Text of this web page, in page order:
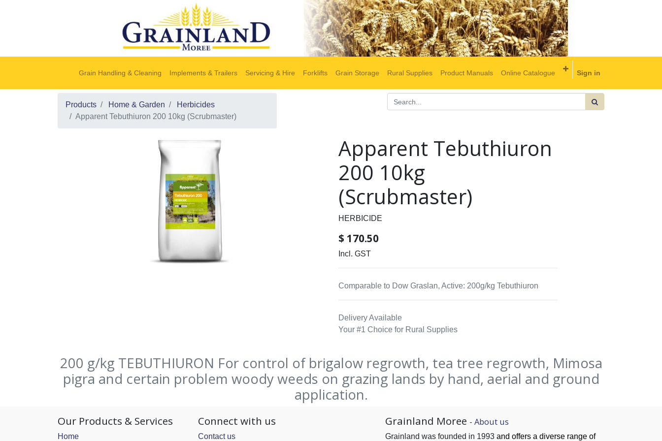
Grain Handling & Cleaning Implements & Trailers Servicing & Hire Forklifts Grain Storage Rural Supplies Product Manuals Online Catalogue Sign in
Products Home & Garden
Herbicides
Apparent Tebuthiuron 200 10kg (Scrubmaster)
Apparent Tebuthiuron
200 10kg
(Scrubmaster)
HERBICIDE
$ 170.50
Incl. GST
Comparable to Dow Graslan, Active: 200g/kg Tebuthiuron
Delivery Available
Your #1 Choice for Rural Supplies
200 g/kg TEBUTHIURON For control of brigalow regrowth, tea tree regrowth, Mimosa
pigra and certain problem woody weeds on grazing lands by hand, aerial and ground
application.
Our Products & Services
Home
Connect with us
Contact us
Grainland Moree - About us
Grainland was founded in 1993 and offers a diverse range of